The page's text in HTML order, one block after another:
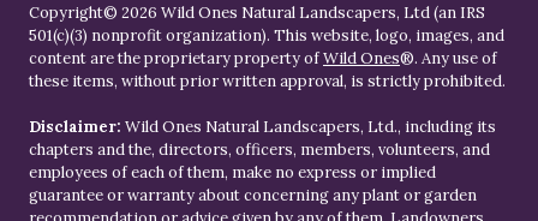
Copyright© 2026 Wild Ones Natural Landscapers, Ltd (an IRS
501(c)(3) nonprofit organization). This website, logo, images, and
content are the proprietary property ofWild Ones®. Any use of
these items, without prior written approval, is strictly prohibited.
Disclaimer: Wild Ones Natural Landscapers, Ltd., including its
chapters and the, directors, officers, members, volunteers, and
employees of each of them, make no express or implied
guarantee or warranty about concerning any plant or garden